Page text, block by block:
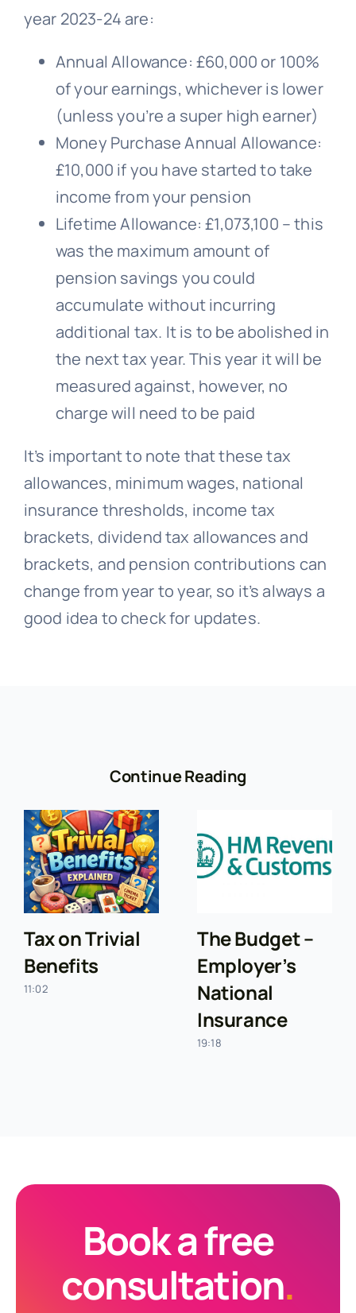
year 2023-24 are:
Annual Allowance: £60,000 or 100%
of your earnings, whichever is lower
(unless you’re a super high earner)
Money Purchase Annual Allowance:
£10,000 if you have started to take
income from your pension
Lifetime Allowance: £1,073,100 – this
was the maximum amount of
pension savings you could
accumulate without incurring
additional tax. It is to be abolished in
the next tax year. This year it will be
measured against, however, no
charge will need to be paid
It’s important to note that these tax
allowances, minimum wages, national
insurance thresholds, income tax
brackets, dividend tax allowances and
brackets, and pension contributions can
change from year to year, so it’s always a
good idea to check for updates.
Continue Reading
Tax on Trivial
Benefits
11:02
The Budget –
Employer’s
National
Insurance
19:18
Book a free
consultation.